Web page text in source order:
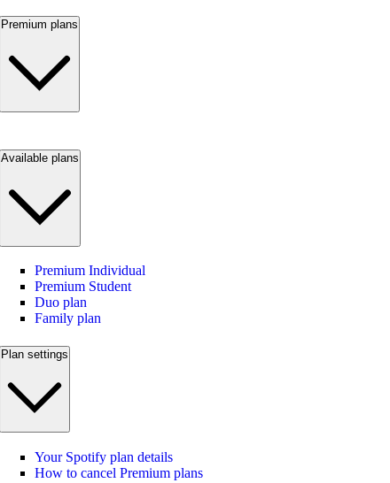
Premium plans
Available plans
Premium Individual
Premium Student
Duo plan
Family plan
Plan settings
Your Spotify plan details
How to cancel Premium plans